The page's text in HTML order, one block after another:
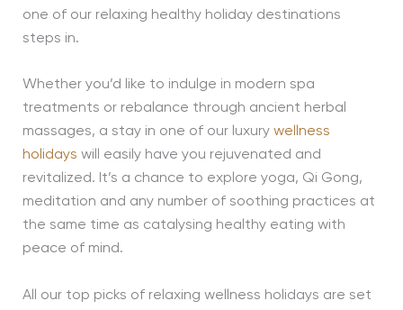
one of our relaxing healthy holiday destinations
steps in.
Whether you’d like to indulge in modern spa
treatments or rebalance through ancient herbal
massages, a stay in one of our luxurywellness
holidays will easily have you rejuvenated and
revitalized. It’s a chance to explore yoga, Qi Gong,
meditation and any number of soothing practices at
the same time as catalysing healthy eating with
peace of mind.
All our top picks of relaxing wellness holidays are set